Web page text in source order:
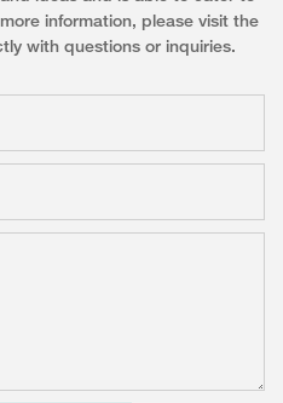
information, please visit the
with questions or inquiries.